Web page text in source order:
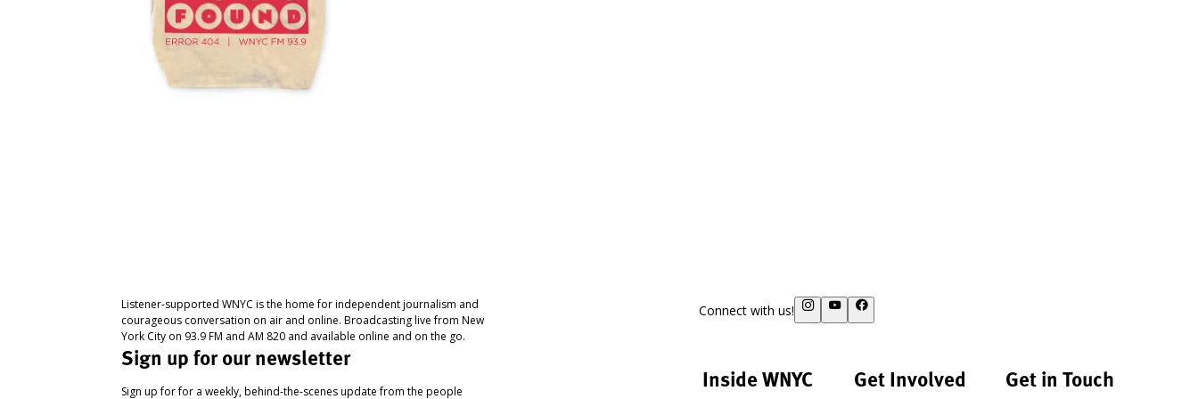
Listener-supported WNYC is the home for independent journalism and
courageous conversation on air and online. Broadcasting live from New
York City on 93.9 FM and AM 820 and available online and on the go.
Sign up for our newsletter
Sign up for for a weekly, behind-the-scenes update from the people
Connect with us!
Inside WNYC Get Involved Get in Touch